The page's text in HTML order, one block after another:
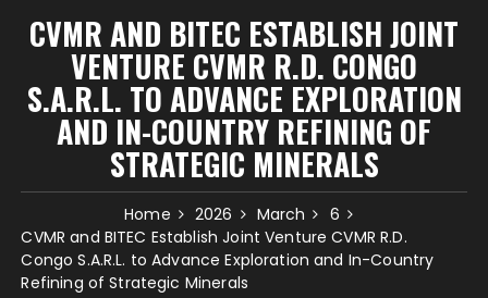
CVMR AND BITEC ESTABLISH JOINT
VENTURE CVMR R.D. CONGO
S.A.R.L. TO ADVANCE EXPLORATION
AND IN-COUNTRY REFINING OF
STRATEGIC MINERALS
Home 2026 March
6
CVMR and BITEC Establish Joint Venture CVMR R.D.
Congo S.A.R.L. to Advance Exploration and In-Country
Refining of Strategic Minerals